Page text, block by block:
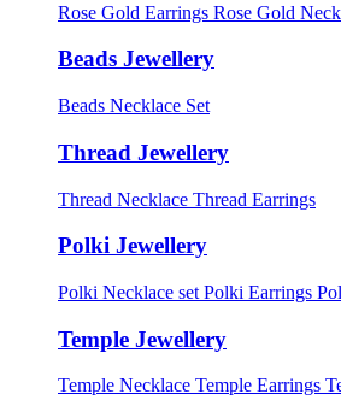
Rose Gold Earrings Rose Gold
Beads Jewellery
Beads Necklace Set
Thread Jewellery
Thread Necklace Thread Earrings
Polki Jewellery
Polki Necklace set Polki Earrings
Temple Jewellery
Temple Necklace Temple Earrings